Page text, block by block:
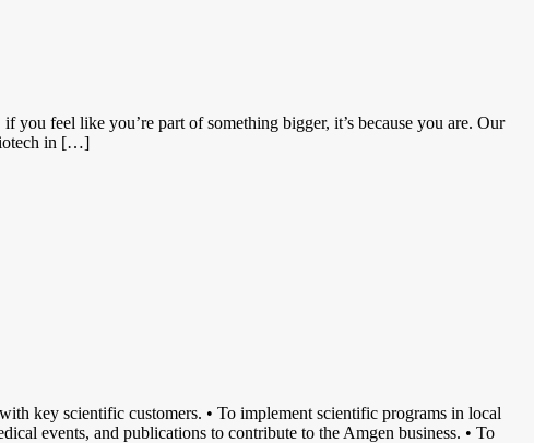
feel like you’re part of something bigger, it’s because you are. Our
in […]
key scientific customers. • To implement scientific programs in local
events, and publications to contribute to the Amgen business. • To